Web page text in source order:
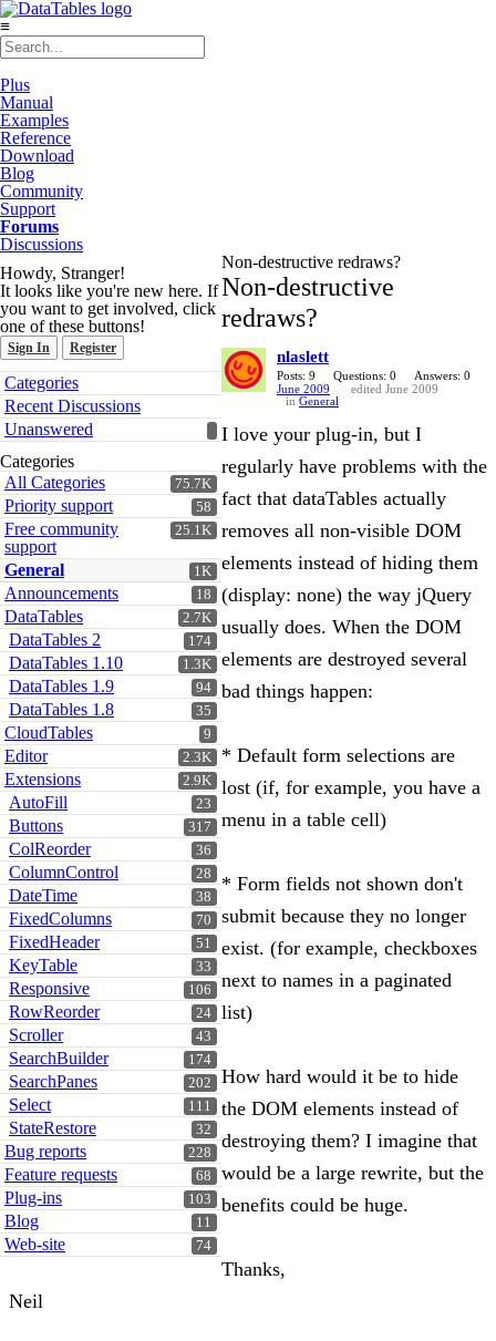
≡
Plus
Manual
Examples
Reference
Download
Blog
Community
Support
Forums
Discussions
Howdy, Stranger!
It looks like you're new here. If
you want to get involved, click
one of these buttons!
Sign In Register
Quick
Links
Categories
Recent Discussions
Unanswered
Categories
75.7K
All Categories
58
Priority support
25.1K
Free community
support
1K
General
18
Announcements
2.7K
DataTables
174
DataTables 2
1.3K
DataTables 1.10
94
DataTables 1.9
35
DataTables 1.8
9
CloudTables
2.3K
Editor
2.9K
Extensions
23
AutoFill
317
Buttons
36
ColReorder
28
ColumnControl
38
DateTime
70
FixedColumns
51
FixedHeader
33
KeyTable
106
Responsive
24
RowReorder
43
Scroller
174
SearchBuilder
202
SearchPanes
111
Select
32
StateRestore
228
Bug reports
68
Feature requests
103
Plug-ins
11
Blog
74
Web-site
Non-destructive redraws?
Non-destructive
redraws?
nlaslett
Posts: 9 Questions: 0
Answers: 0
June 2009
edited June 2009
in General
I love your plug-in, but I
regularly have problems with the
fact that dataTables actually
removes all non-visible DOM
elements instead of hiding them
(display: none) the way jQuery
usually does. When the DOM
elements are destroyed several
bad things happen:
* Default form selections are
lost (if, for example, you have a
menu in a table cell)
* Form fields not shown don't
submit because they no longer
exist. (for example, checkboxes
next to names in a paginated
list)
How hard would it be to hide
the DOM elements instead of
destroying them? I imagine that
would be a large rewrite, but the
benefits could be huge.
Thanks,
Neil